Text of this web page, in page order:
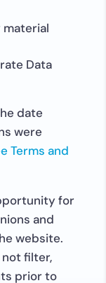
material
Data
date
were
Terms and
for
and
website.
not filter,
prior to